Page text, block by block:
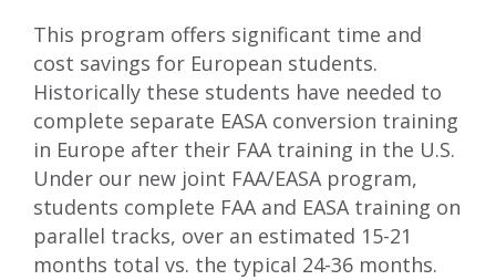
This program offers significant time and
cost savings for European students.
Historically these students have needed to
complete separate EASA conversion training
in Europe after their FAA training in the U.S.
Under our new joint FAA/EASA program,
students complete FAA and EASA training on
parallel tracks, over an estimated 15-21
months total vs. the typical 24-36 months.